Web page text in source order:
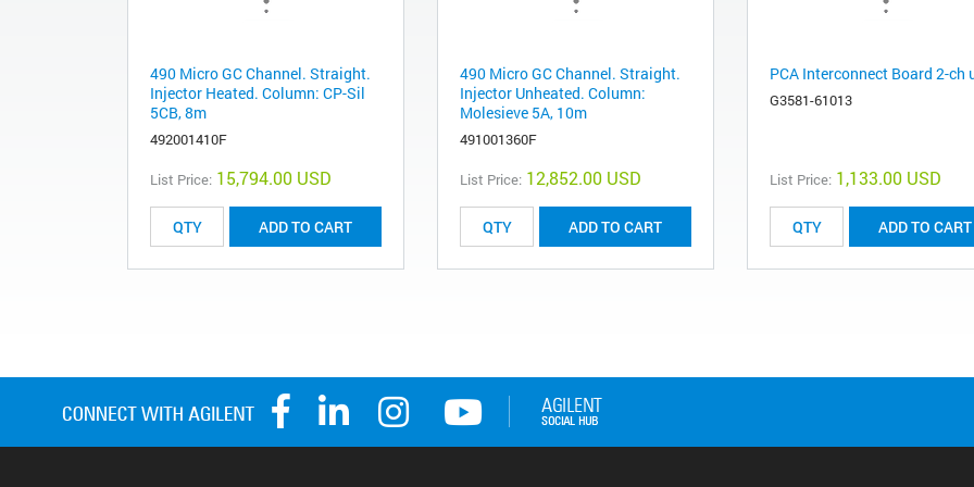
490 Micro GC Channel. Straight.
Injector Heated. Column: CP-Sil
5CB, 8m
492001410F
List Price: 15,794.00 USD
ADD TO CART
490 Micro GC Channel. Straight.
Injector Unheated. Column:
Molesieve 5A, 10m
491001360F
List Price: 12,852.00 USD
ADD TO CART
PCA Interconnect Board 2-ch
G3581-61013
List Price: 1,133.00 USD
ADD TO CART